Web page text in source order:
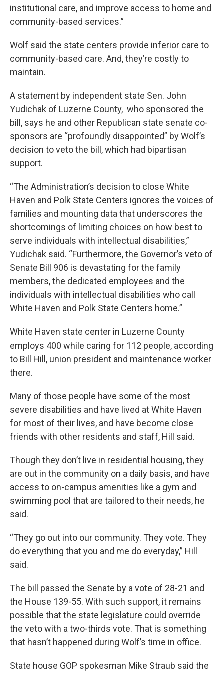
institutional care, and improve access to home and
community-based services.”
Wolf said the state centers provide inferior care to
community-based care. And, they’re costly to
maintain.
A statement by independent state Sen. John
Yudichak of Luzerne County, who sponsored the
bill, says he and other Republican state senate co-
sponsors are “profoundly disappointed” by Wolf’s
decision to veto the bill, which had bipartisan
support.
“The Administration’s decision to close White
Haven and Polk State Centers ignores the voices of
families and mounting data that underscores the
shortcomings of limiting choices on how best to
serve individuals with intellectual disabilities,”
Yudichak said. “Furthermore, the Governor’s veto of
Senate Bill 906 is devastating for the family
members, the dedicated employees and the
individuals with intellectual disabilities who call
White Haven and Polk State Centers home.”
White Haven state center in Luzerne County
employs 400 while caring for 112 people, according
to Bill Hill, union president and maintenance worker
there.
Many of those people have some of the most
severe disabilities and have lived at White Haven
for most of their lives, and have become close
friends with other residents and staff, Hill said.
Though they don’t live in residential housing, they
are out in the community on a daily basis, and have
access to on-campus amenities like a gym and
swimming pool that are tailored to their needs, he
said.
“They go out into our community. They vote. They
do everything that you and me do everyday,” Hill
said.
The bill passed the Senate by a vote of 28-21 and
the House 139-55. With such support, it remains
possible that the state legislature could override
the veto with a two-thirds vote. That is something
that hasn’t happened during Wolf’s time in office.
State house GOP spokesman Mike Straub said the